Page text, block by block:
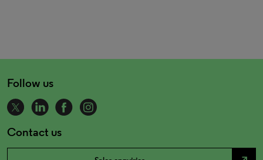
Follow us
Contact us